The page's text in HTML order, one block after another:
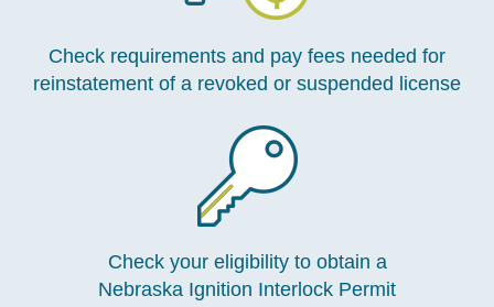
Check requirements and pay fees needed for
reinstatement of a revoked or suspended license
Check your eligibility to obtain a
Nebraska Ignition Interlock Permit